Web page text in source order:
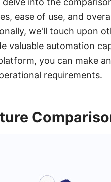
ease of use, and
we'll touch upon
valuable automation
you can make
requirements.